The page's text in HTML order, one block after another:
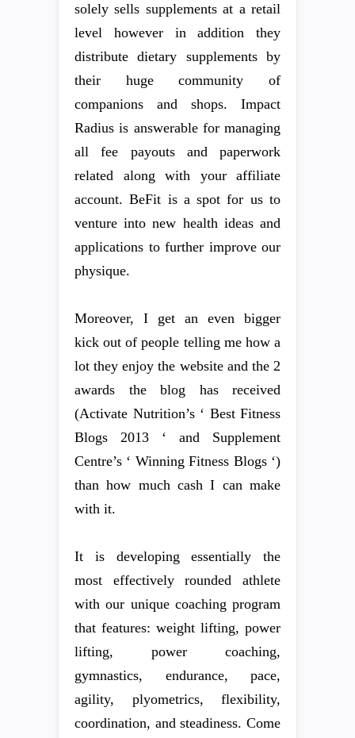
solely sells supplements at a retail
level however in addition they
distribute dietary supplements by
their huge community of
companions and shops. Impact
Radius is answerable for managing
all fee payouts and paperwork
related along with your affiliate
account. BeFit is a spot for us to
venture into new health ideas and
applications to further improve our
physique.
Moreover, I get an even bigger
kick out of people telling me how a
lot they enjoy the website and the 2
awards the blog has received
(Activate Nutrition’s ‘ Best Fitness
Blogs 2013 ‘ and Supplement
Centre’s ‘ Winning Fitness Blogs ‘)
than how much cash I can make
with it.
It is developing essentially the
most effectively rounded athlete
with our unique coaching program
that features: weight lifting, power
lifting, power coaching,
gymnastics, endurance, pace,
agility, plyometrics, flexibility,
coordination, and steadiness. Come